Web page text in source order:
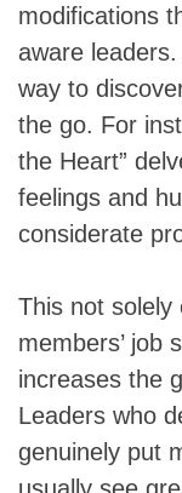
modifications
aware
way to
the go. For
the Heart”
feelings and
considerate
This not solely
members’ job
increases the
Leaders who
genuinely put